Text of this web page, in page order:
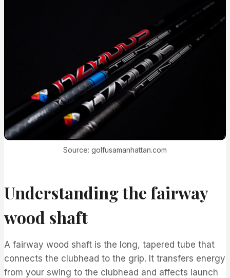
Source: golfusamanhattan.com
Understanding the fairway
wood shaft
A fairway wood shaft is the long, tapered tube that
connects the clubhead to the grip. It transfers energy
from your swing to the clubhead and affects launch